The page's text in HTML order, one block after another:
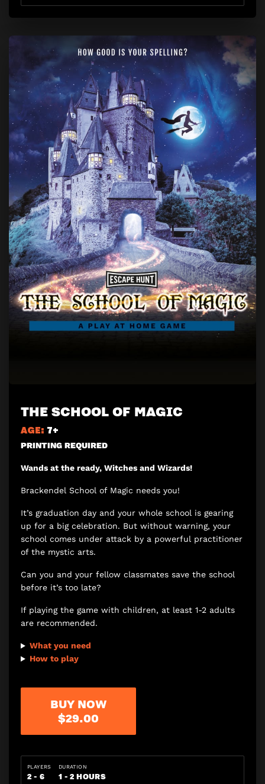
THE SCHOOL OF MAGIC
AGE: 7+
PRINTING REQUIRED
Wands at the ready, Witches and Wizards!
Brackendel School of Magic needs you!
It’s graduation day and your whole school is gearing
up for a big celebration. But without warning, your
school comes under attack by a powerful practitioner
of the mystic arts.
Can you and your fellow classmates save the school
before it’s too late?
If playing the game with children, at least 1-2 adults
are recommended.
What you need
How to play
BUY NOW
$29.00
PLAYERS
2 - 6
DURATION
1 - 2 HOURS